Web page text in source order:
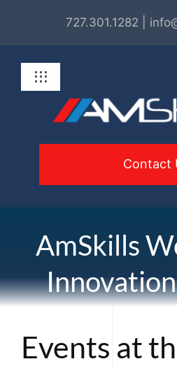
727.301.1282 |
Toggle
Navigation
About
For Employers
Get Involved
Resources
Contact
AmSkills
Events at